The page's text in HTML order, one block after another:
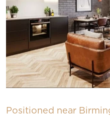
Positioned near